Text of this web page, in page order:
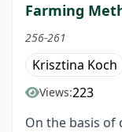
Farming
256-261
Krisztina Koch
Views:223
On the basis of